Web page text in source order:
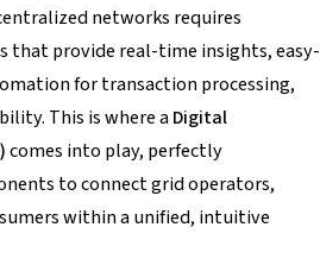
networks requires
that provide real-time insights, easy-
for transaction processing,
This is where aDigital
comes into play, perfectly
to connect grid operators,
within a unified, intuitive